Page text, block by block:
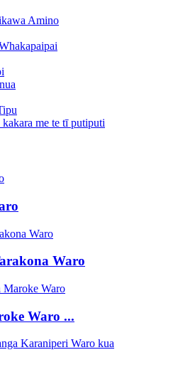
Amino
me te tī putiputi
Waro
Waro ...